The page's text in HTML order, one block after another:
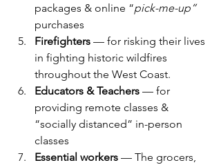
packages & online “pick-me-up”
purchases
Firefighters — for risking their lives
in fighting historic wildfires
throughout the West Coast.
Educators & Teachers — for
providing remote classes &
“socially distanced” in-person
classes
Essential workers — The grocers,